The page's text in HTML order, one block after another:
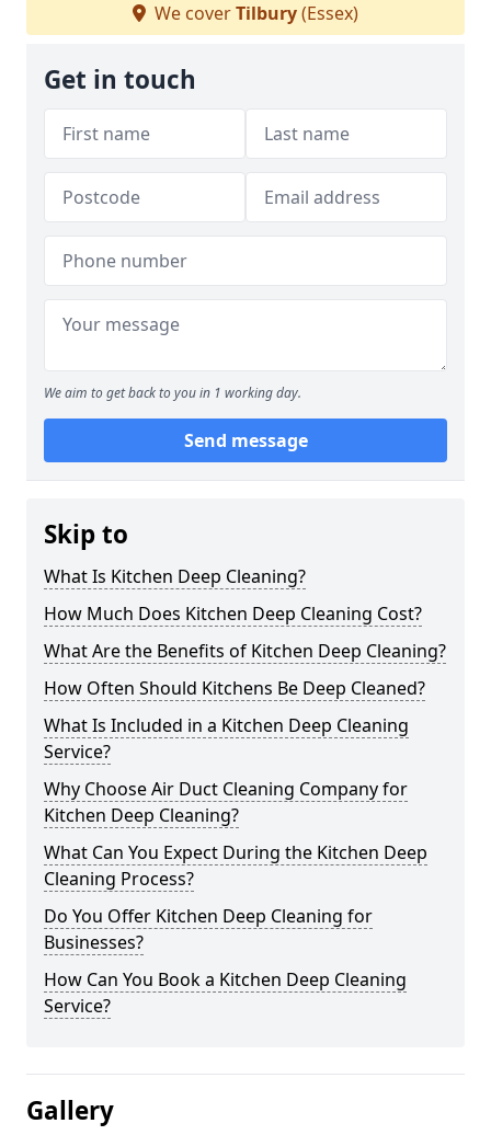
We coverTilbury(Essex)
Get in touch
We aim to get back to you in 1 working day.
Send message
Skip to
What Is Kitchen Deep Cleaning?
How Much Does Kitchen Deep Cleaning Cost?
What Are the Benefits of Kitchen Deep Cleaning?
How Often Should Kitchens Be Deep Cleaned?
What Is Included in a Kitchen Deep Cleaning
Service?
Why Choose Air Duct Cleaning Company for
Kitchen Deep Cleaning?
What Can You Expect During the Kitchen Deep
Cleaning Process?
Do You Offer Kitchen Deep Cleaning for
Businesses?
How Can You Book a Kitchen Deep Cleaning
Service?
Gallery